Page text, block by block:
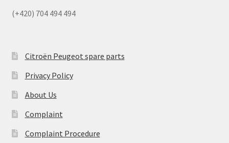
(+420) 704 494 494
Citroën Peugeot spare parts
Privacy Policy
About Us
Complaint
Complaint Procedure